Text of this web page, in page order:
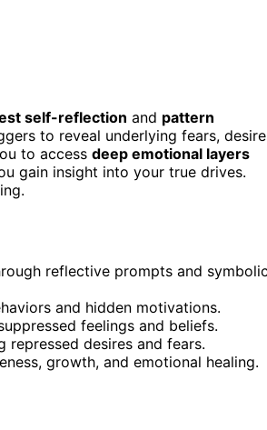
self-reflection and pattern
to reveal underlying fears,
to access deep emotional layers
gain insight into your true drives.
reflective prompts and
and hidden motivations.
feelings and beliefs.
repressed desires and fears.
growth, and emotional healing.